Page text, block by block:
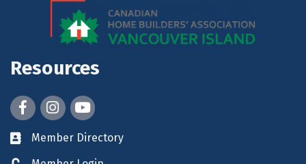
Resources
FacebookInstagram
youtube
Member Directory